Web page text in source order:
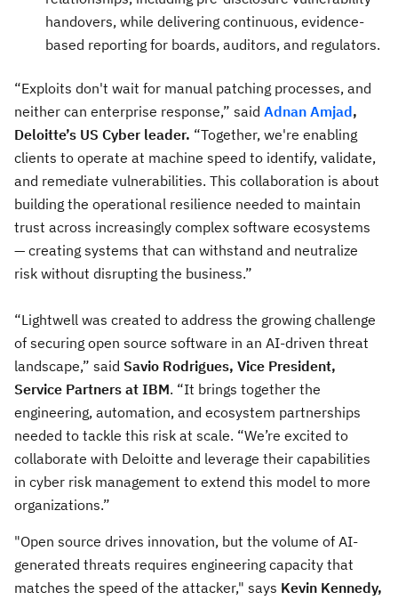
handovers, while delivering continuous, evidence-
based reporting for boards, auditors, and regulators.
“Exploits don't wait for manual patching processes, and
neither can enterprise response,” said Adnan Amjad,
Deloitte’s US Cyber leader. “Together, we're enabling
clients to operate at machine speed to identify, validate,
and remediate vulnerabilities. This collaboration is about
building the operational resilience needed to maintain
trust across increasingly complex software ecosystems
— creating systems that can withstand and neutralize
risk without disrupting the business.”
“Lightwell was created to address the growing challenge
of securing open source software in an AI-driven threat
landscape,” said Savio Rodrigues, Vice President,
Service Partners at IBM. “It brings together the
engineering, automation, and ecosystem partnerships
needed to tackle this risk at scale. “We’re excited to
collaborate with Deloitte and leverage their capabilities
in cyber risk management to extend this model to more
organizations.”
"Open source drives innovation, but the volume of AI-
generated threats requires engineering capacity that
matches the speed of the attacker," says Kevin Kennedy,